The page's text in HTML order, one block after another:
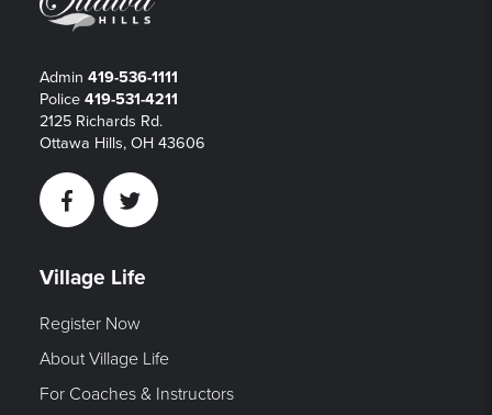
Admin 419-536-1111
Police 419-531-4211
2125 Richards Rd.
Ottawa Hills, OH 43606
FacebookTwitter
Village Life
Register Now
About Village Life
For Coaches & Instructors